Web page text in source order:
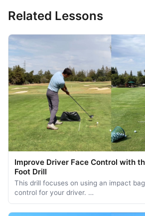
Related Lessons
Improve Driver Face Control with
Foot Drill
This drill focuses on using an impact
control for your driver. …